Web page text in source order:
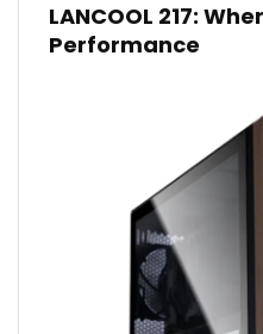
LANCOOL 217:
Performance